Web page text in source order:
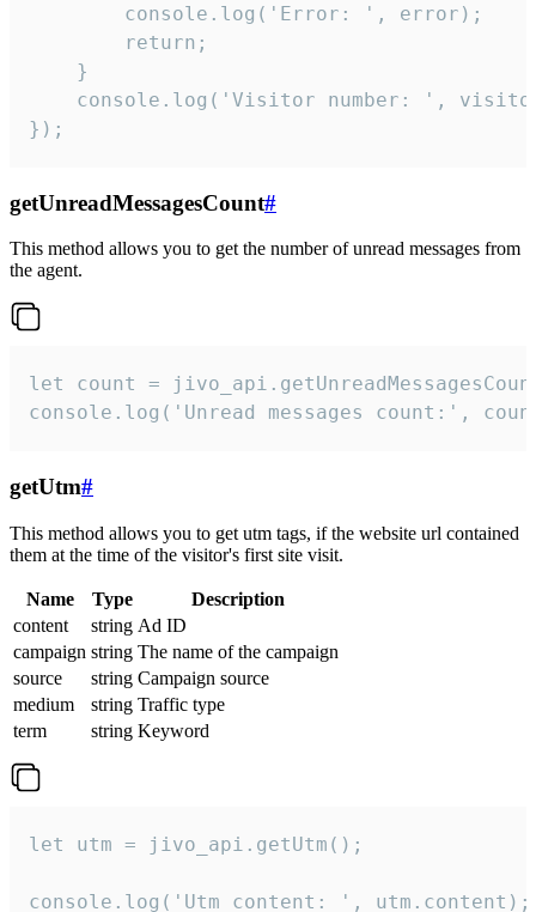
        console.log('Error: ', error);
        return;
    }
console.log('Visitor number: ',
});
getUnreadMessagesCount#
This method allows you to get the number of unread messages from
the agent.
let count =
console.log('Unread messages count:',
getUtm#
This method allows you to get utm tags, if the website url contained
them at the time of the visitor's first site visit.
Name Type
Description
content
string Ad ID
campaign string The name of the campaign
source
string Campaign source
medium
string Traffic type
term
string Keyword
let utm = jivo_api.getUtm();
console.log('Utm content: ', utm.content);